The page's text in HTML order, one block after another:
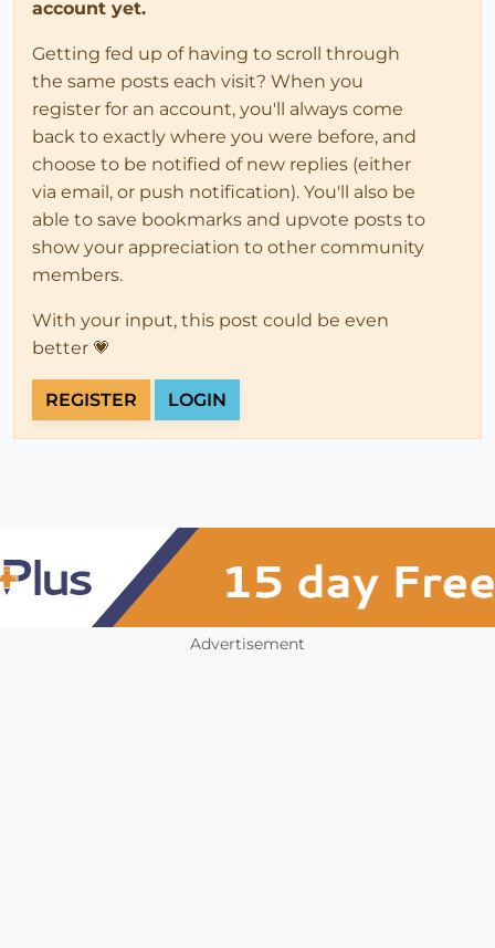
account yet.
Getting fed up of having to scroll through
the same posts each visit? When you
register for an account, you'll always come
back to exactly where you were before, and
choose to be notified of new replies (either
via email, or push notification). You'll also be
able to save bookmarks and upvote posts to
show your appreciation to other community
members.
With your input, this post could be even
better 💗
REGISTER LOGIN
Advertisement